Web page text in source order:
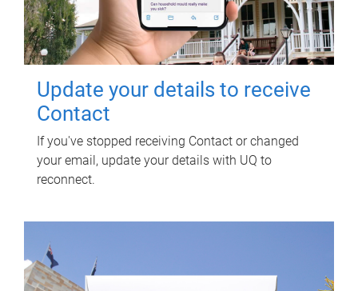
Update your details to receive
Contact
If you've stopped receiving Contact or changed
your email, update your details with UQ to
reconnect.